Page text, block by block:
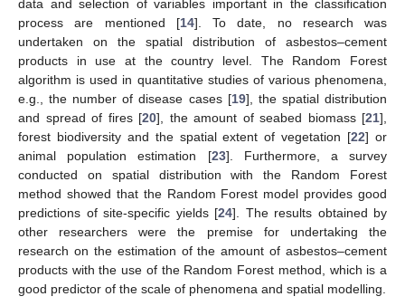
data and selection of variables important in the classification
process are mentioned [14]. To date, no research was
undertaken on the spatial distribution of asbestos–cement
products in use at the country level. The Random Forest
algorithm is used in quantitative studies of various phenomena,
e.g., the number of disease cases [19], the spatial distribution
and spread of fires [20], the amount of seabed biomass [21],
forest biodiversity and the spatial extent of vegetation [22] or
animal population estimation [23]. Furthermore, a survey
conducted on spatial distribution with the Random Forest
method showed that the Random Forest model provides good
predictions of site-specific yields [24]. The results obtained by
other researchers were the premise for undertaking the
research on the estimation of the amount of asbestos–cement
products with the use of the Random Forest method, which is a
good predictor of the scale of phenomena and spatial modelling.